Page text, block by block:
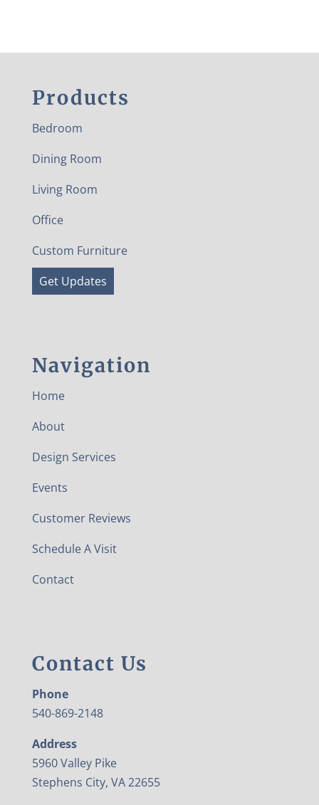
Products
Bedroom
Dining Room
Living Room
Office
Custom Furniture
Get Updates
Navigation
Home
About
Design Services
Events
Customer Reviews
Schedule A Visit
Contact
Contact Us
Phone
540-869-2148
Address
5960 Valley Pike
Stephens City, VA 22655